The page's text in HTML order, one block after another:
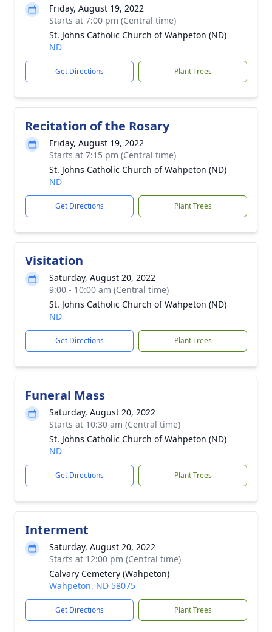
Friday, August 19, 2022
Starts at 7:00 pm (Central time)
St. Johns Catholic Church of Wahpeton (ND)
ND
Get Directions Plant Trees
Recitation of the Rosary
Friday, August 19, 2022
Starts at 7:15 pm (Central time)
St. Johns Catholic Church of Wahpeton (ND)
ND
Get Directions Plant Trees
Visitation
Saturday, August 20, 2022
9:00 - 10:00 am (Central time)
St. Johns Catholic Church of Wahpeton (ND)
ND
Get Directions Plant Trees
Funeral Mass
Saturday, August 20, 2022
Starts at 10:30 am (Central time)
St. Johns Catholic Church of Wahpeton (ND)
ND
Get Directions Plant Trees
Interment
Saturday, August 20, 2022
Starts at 12:00 pm (Central time)
Calvary Cemetery (Wahpeton)
Wahpeton, ND 58075
Get Directions Plant Trees